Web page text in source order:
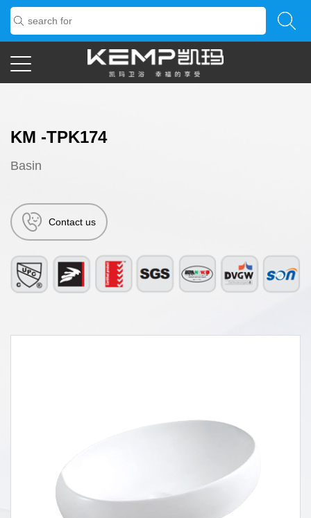
KM -TPK174
Basin
Contact us